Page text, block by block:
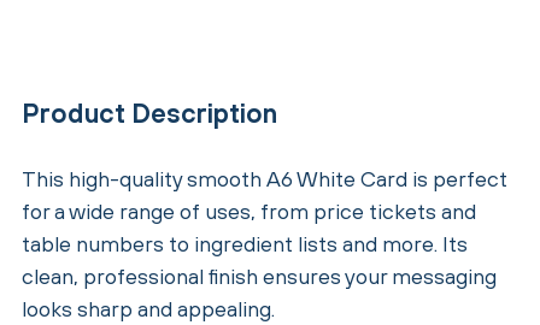
Product Description
This high-quality smooth A6 White Card is perfect
for a wide range of uses, from price tickets and
table numbers to ingredient lists and more. Its
clean, professional finish ensures your messaging
looks sharp and appealing.